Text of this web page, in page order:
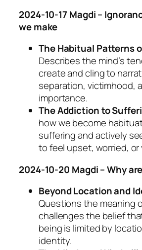
2024-10-17 Magdi –
we make
The Habitual Patterns
Describes the mind’s
create and cling to
separation, victimhood,
importance.
The Addiction to
how we become
suffering and actively
to feel upset, worried, or
2024-10-20 Magdi – Why
Beyond Location and
Questions the meaning
challenges the belief
being is limited by
identity.